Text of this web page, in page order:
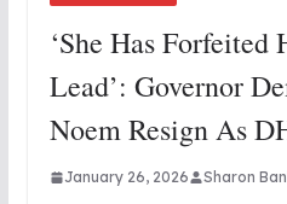
‘She Has Forfeited
Lead’: Governor
Noem Resign As
January 26, 2026 Sharon